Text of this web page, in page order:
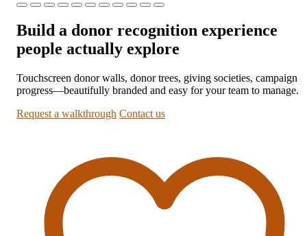
Build a donor recognition experience
people actually explore
Touchscreen donor walls, donor trees, giving societies, campaign
progress—beautifully branded and easy for your team to manage.
Request a walkthrough Contact us